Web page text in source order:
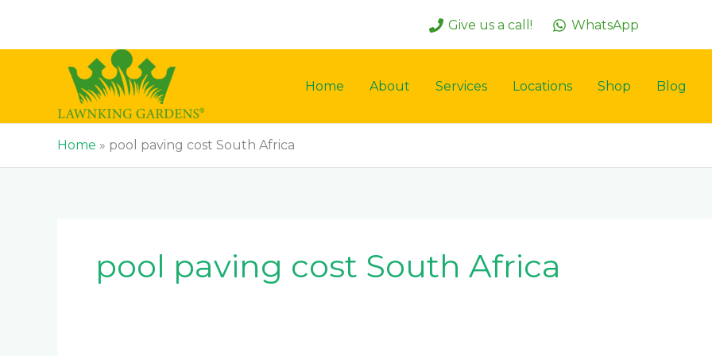
content
Give us a call! WhatsApp
Home About Services Locations Shop Blog
Home » pool paving cost South Africa
pool paving cost South Africa